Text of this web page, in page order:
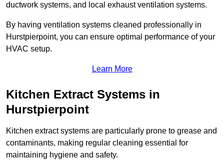
ductwork systems, and local exhaust ventilation systems.
By having ventilation systems cleaned professionally in
Hurstpierpoint, you can ensure optimal performance of your
HVAC setup.
Learn More
Kitchen Extract Systems in
Hurstpierpoint
Kitchen extract systems are particularly prone to grease and
contaminants, making regular cleaning essential for
maintaining hygiene and safety.